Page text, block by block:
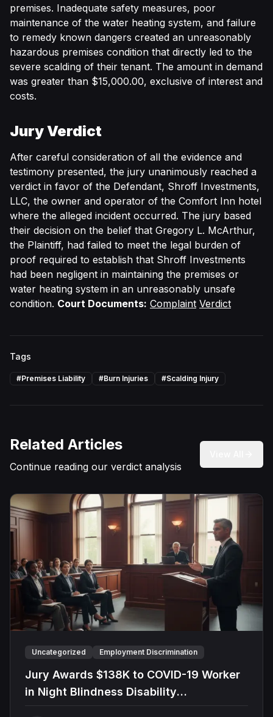
premises. Inadequate safety measures, poor
maintenance of the water heating system, and failure
to remedy known dangers created an unreasonably
hazardous premises condition that directly led to the
severe scalding of their tenant. The amount in demand
was greater than $15,000.00, exclusive of interest and
costs.
Jury Verdict
After careful consideration of all the evidence and
testimony presented, the jury unanimously reached a
verdict in favor of the Defendant, Shroff Investments,
LLC, the owner and operator of the Comfort Inn hotel
where the alleged incident occurred. The jury based
their decision on the belief that Gregory L. McArthur,
the Plaintiff, had failed to meet the legal burden of
proof required to establish that Shroff Investments
had been negligent in maintaining the premises or
water heating system in an unreasonably unsafe
condition. Court Documents: Complaint Verdict
Tags
#Premises Liability #Burn Injuries #Scalding Injury
Related Articles
Continue reading our verdict analysis
Uncategorized Employment Discrimination
Jury Awards $138K to COVID-19 Worker
in Night Blindness Disability